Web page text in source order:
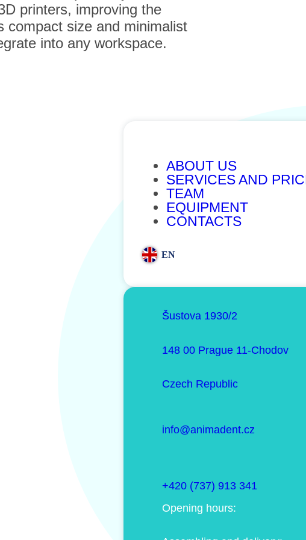
printers, improving the
compact size and minimalist
into any workspace.
ABOUT US
SERVICES AND
TEAM
EQUIPMENT
CONTACTS
EN
Šustova 1930/2
148 00 Prague 11-Chodov
Czech Republic
info@animadent.cz
+420 (737) 913 341
Opening hours: